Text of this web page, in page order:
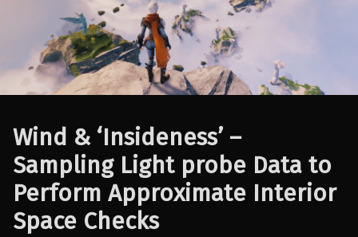
Wind & ‘Insideness’ –
Sampling Light probe Data to
Perform Approximate Interior
Space Checks